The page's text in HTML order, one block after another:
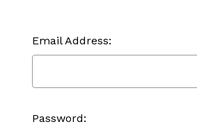
Email Address:
Password: